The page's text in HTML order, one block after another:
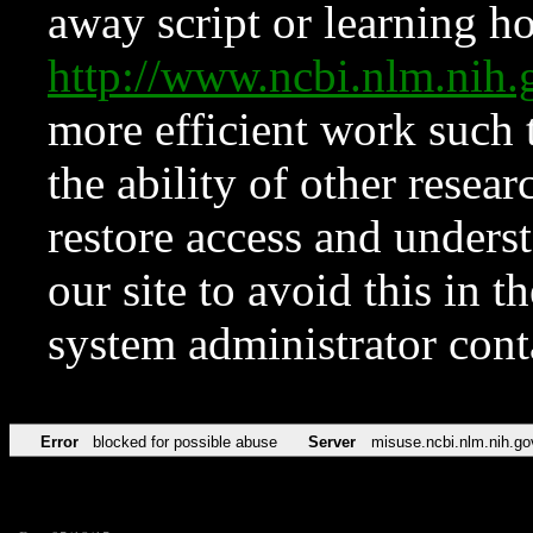
away script or learning
http://
more efficient work such
the ability of other
restore access and
our site to avoid this in
system administrator
Error blocked for possible abuse Server